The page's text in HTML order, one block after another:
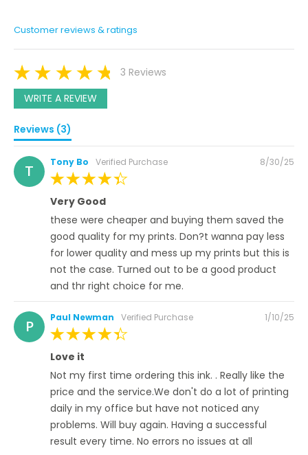
Customer reviews & ratings
3 Reviews
WRITE A REVIEW
Reviews (3)
T Tony Bo Verified Purchase
Posted
8/30/25
Very Good
these were cheaper and buying them saved the
good quality for my prints. Don?t wanna pay less
for lower quality and mess up my prints but this is
not the case. Turned out to be a good product
and thr right choice for me.
P Paul Newman Verified Purchase
Posted
1/10/25
Love it
Not my first time ordering this ink. . Really like the
price and the service.We don't do a lot of printing
daily in my office but have not noticed any
problems. Will buy again. Having a successful
result every time. No errors no issues at all